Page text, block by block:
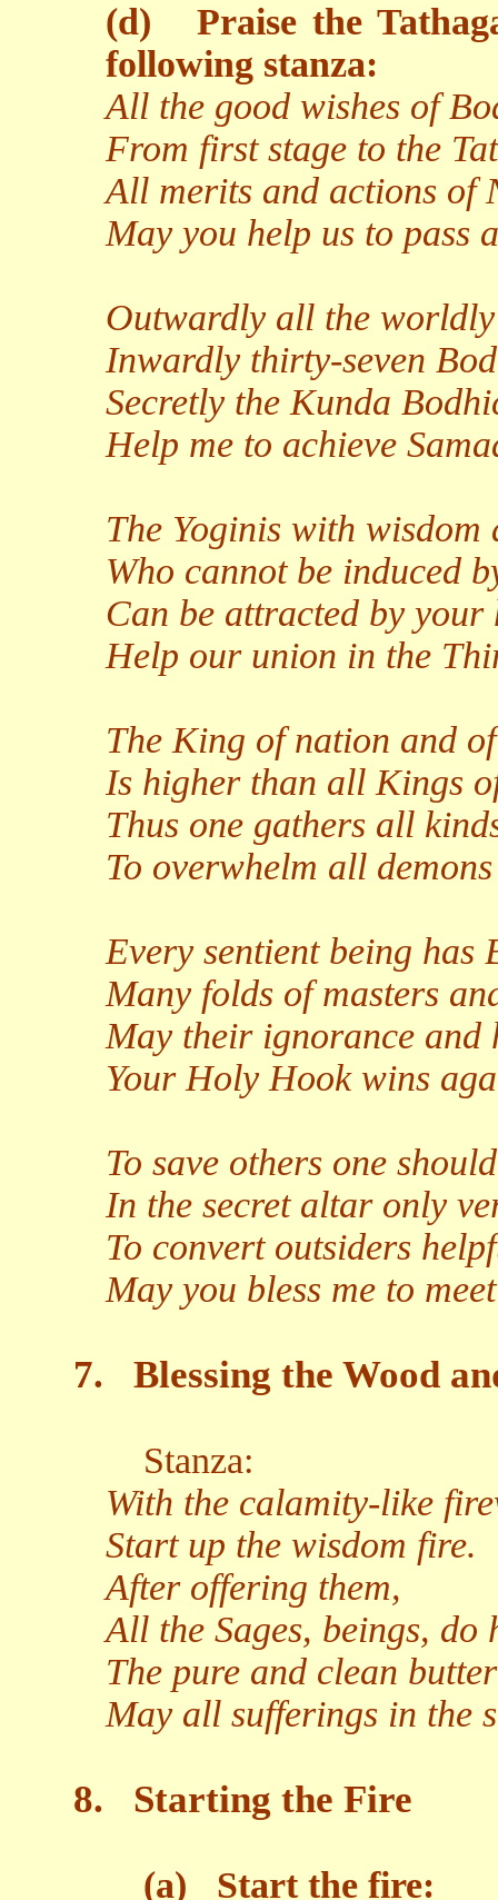
(d)
Praise the
following stanza:
All the good wishes of
From first stage to the
All merits and actions of
May you help us to pass
Outwardly all the
Inwardly thirty-seven
Secretly the Kunda
Help me to achieve
The Yoginis with wisdom
Who cannot be induced
Can be attracted by your
Help our union in the
The King of nation and
Is higher than all Kings
Thus one gathers all
To overwhelm all
Every sentient being has
Many folds of masters
May their ignorance and
Your Holy Hook wins
To save others one
In the secret altar only
To convert outsiders
May you bless me to
7. Blessing the Wood
Stanza:
With the calamity-like
Start up the wisdom fire.
After offering them,
All the Sages, beings, do
The pure and clean
May all sufferings in the
8. Starting the Fire
(a) Start the fire: